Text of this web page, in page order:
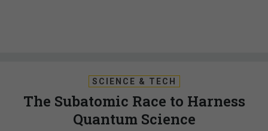
SCIENCE & TECH
The Subatomic Race to Harness
Quantum Science